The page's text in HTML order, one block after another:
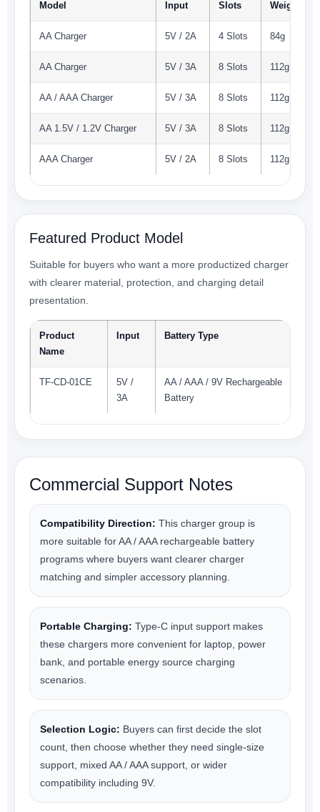
Model Input Slots Weight
AA Charger 5V / 2A 4 Slots 84g
AA Charger 5V / 3A 8 Slots 112g
AA / AAA Charger 5V / 3A 8 Slots 112g
AA 1.5V / 1.2V Charger 5V / 3A 8 Slots 112g
AAA Charger 5V / 2A 8 Slots 112g
Featured Product Model
Suitable for buyers who want a more productized charger
with clearer material, protection, and charging detail
presentation.
Product
Name
Input Battery Type
TF-CD-01CE
5V /
3A
AA / AAA / 9V Rechargeable
Battery
Commercial Support Notes
Compatibility Direction: This charger group is
more suitable for AA / AAA rechargeable battery
programs where buyers want clearer charger
matching and simpler accessory planning.
Portable Charging: Type-C input support makes
these chargers more convenient for laptop, power
bank, and portable energy source charging
scenarios.
Selection Logic: Buyers can first decide the slot
count, then choose whether they need single-size
support, mixed AA / AAA support, or wider
compatibility including 9V.